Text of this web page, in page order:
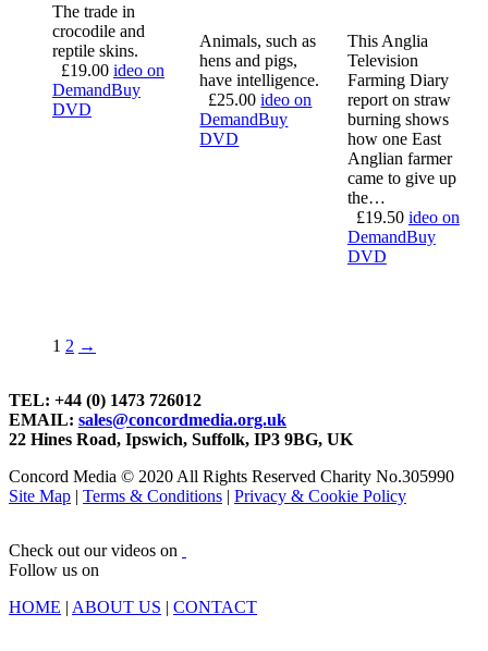
The trade in
crocodile and
reptile skins.
£19.00 ideo on
DemandBuy
DVD
Animals, such as
hens and pigs,
have intelligence.
£25.00 ideo on
DemandBuy
DVD
This Anglia
Television
Farming Diary
report on straw
burning shows
how one East
Anglian farmer
came to give up
the…
£19.50 ideo on
DemandBuy
DVD
1 2 →
TEL: +44 (0) 1473 726012
EMAIL: sales@concordmedia.org.uk
22 Hines Road, Ipswich, Suffolk, IP3 9BG, UK
Concord Media © 2020 All Rights Reserved Charity No.305990
Site Map | Terms & Conditions | Privacy & Cookie Policy
Check out our videos on
Follow us on
HOME | ABOUT US | CONTACT